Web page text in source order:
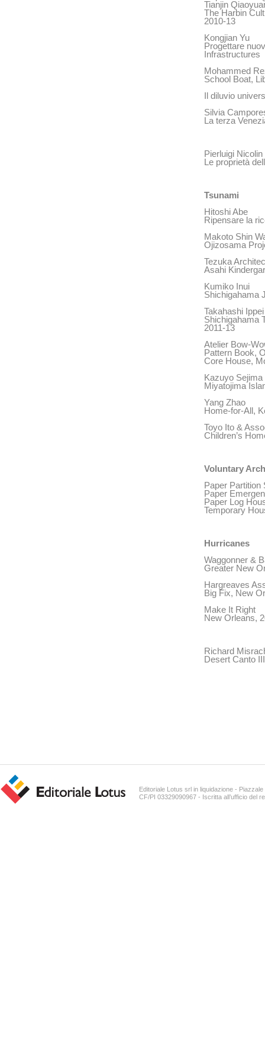
Tianjin
The Harbin
2010-13
Kongjian Yu
Progettare
Infrastructures
Mohammed
School Boat,
Il diluvio
Silvia
La terza
Pierluigi Nicolin
Le proprietà
Tsunami
Hitoshi Abe
Ripensare la
Makoto Shin
Ojizosama
Tezuka
Asahi
Kumiko Inui
Shichigahama
Takahashi
Shichigahama
2011-13
Atelier Bow-
Pattern Book,
Core House,
Kazuyo
Miyatojima
Yang Zhao
Home-for-All,
Toyo Ito &
Children’s
Voluntary
Paper Partition
Paper
Paper Log
Temporary
Hurricanes
Waggonner &
Greater New
Hargreaves
Big Fix, New
Make It Right
New Orleans,
Richard
Desert Canto
Editoriale Lotus srl in liquidazione -
CF/PI 03329090967 - Iscritta all’ufficio del